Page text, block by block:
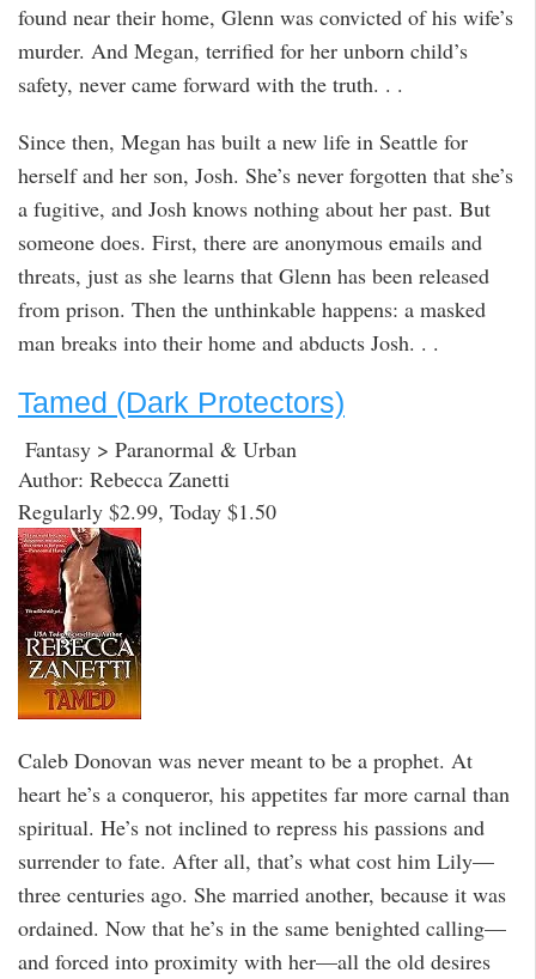
found near their home, Glenn was convicted of his wife’s
murder. And Megan, terrified for her unborn child’s
safety, never came forward with the truth. . .
Since then, Megan has built a new life in Seattle for
herself and her son, Josh. She’s never forgotten that she’s
a fugitive, and Josh knows nothing about her past. But
someone does. First, there are anonymous emails and
threats, just as she learns that Glenn has been released
from prison. Then the unthinkable happens: a masked
man breaks into their home and abducts Josh. . .
Tamed (Dark Protectors)
Fantasy > Paranormal & Urban
Author: Rebecca Zanetti
Regularly $2.99, Today $1.50
Caleb Donovan was never meant to be a prophet. At
heart he’s a conqueror, his appetites far more carnal than
spiritual. He’s not inclined to repress his passions and
surrender to fate. After all, that’s what cost him Lily—
three centuries ago. She married another, because it was
ordained. Now that he’s in the same benighted calling—
and forced into proximity with her—all the old desires